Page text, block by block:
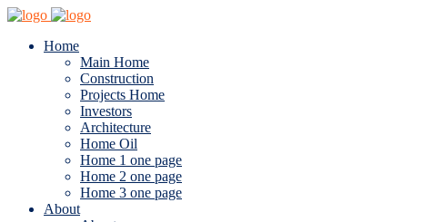
Home
Main Home
Construction
Projects Home
Investors
Architecture
Home Oil
Home 1 one page
Home 2 one page
Home 3 one page
About